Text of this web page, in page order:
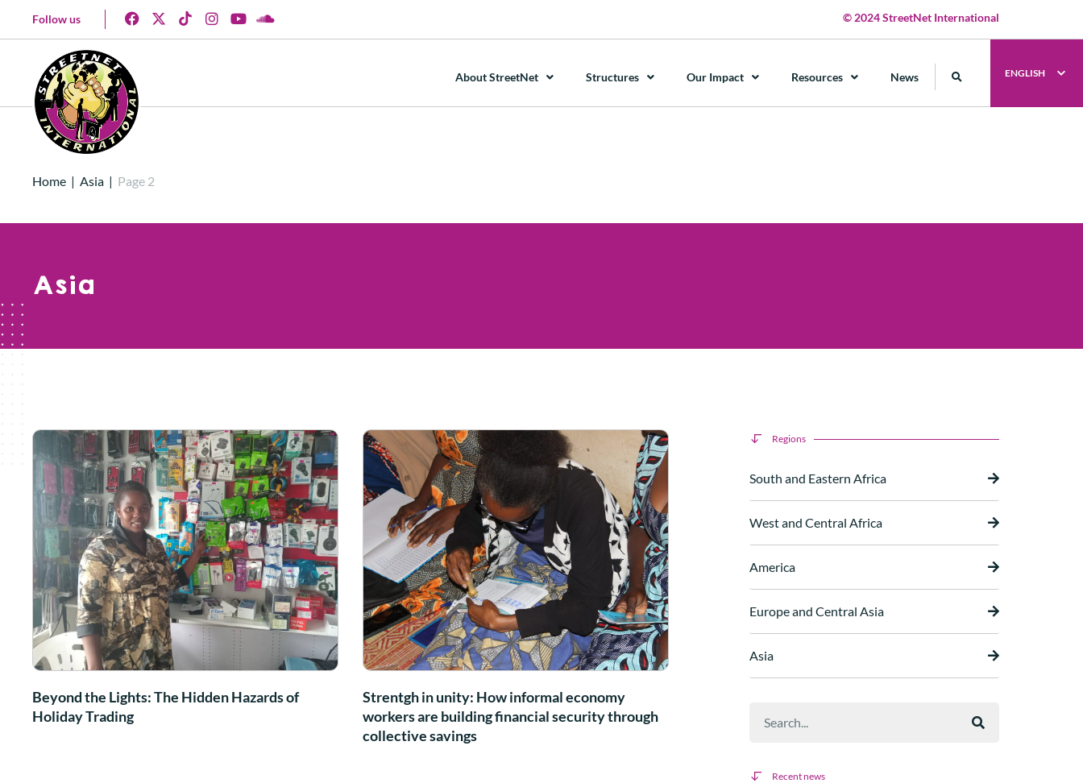
Follow us © 2024 StreetNet International
About StreetNet Structures Our Impact Resources News ENGLISH
Home | Asia | Page 2
Asia
Beyond the Lights: The Hidden Hazards of
Holiday Trading
Strentgh in unity: How informal economy
workers are building financial security through
collective savings
Regions
South and Eastern Africa
West and Central Africa
America
Europe and Central Asia
Asia
Recent news